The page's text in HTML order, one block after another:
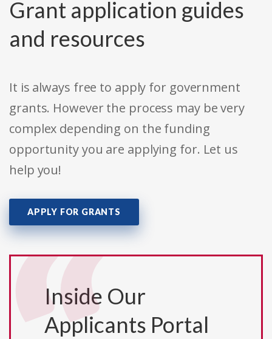
Grant application guides
and resources
It is always free to apply for government
grants. However the process may be very
complex depending on the funding
opportunity you are applying for. Let us
help you!
APPLY FOR GRANTS
Inside Our
Applicants Portal